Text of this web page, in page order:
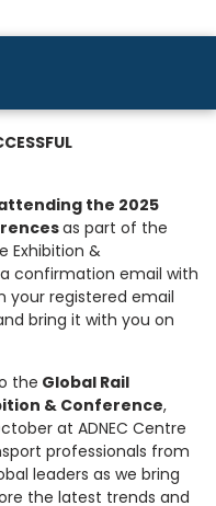
the 2025
as part of the
Exhibition &
confirmation email with
your registered email
bring it with you on
the Global Rail
& Conference,
at ADNEC Centre
professionals from
leaders as we bring
the latest trends and